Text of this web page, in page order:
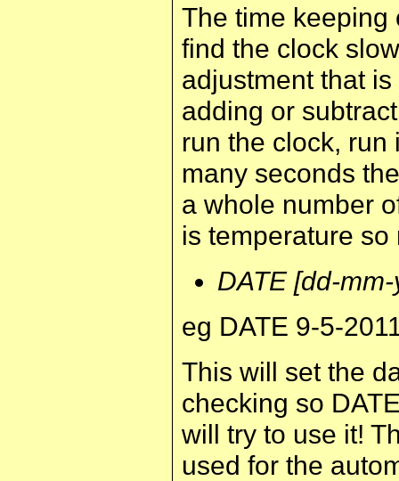
The time keeping
find the clock
adjustment that
adding or
run the clock, run
many seconds
a whole number
is temperature
DATE [dd-
eg DATE 9-5-
This will set the
checking so
will try to use it!
used for the